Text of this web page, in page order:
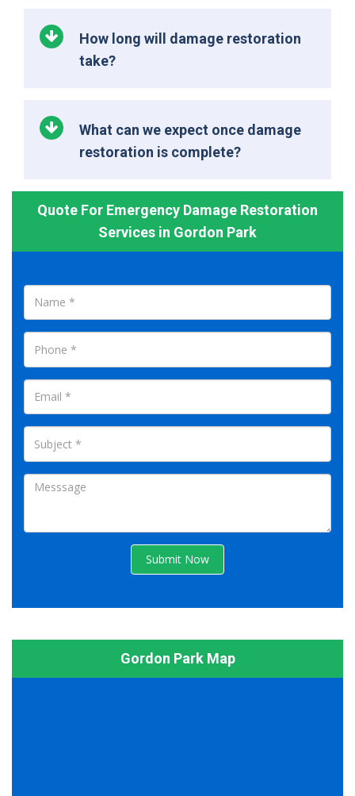
How long will damage restoration
take?
What can we expect once damage
restoration is complete?
Quote For Emergency Damage Restoration
Services in Gordon Park
Submit Now
Gordon Park Map